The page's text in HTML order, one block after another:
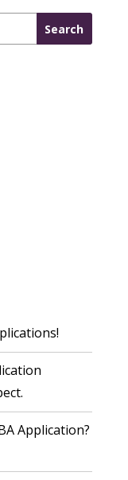
Application?